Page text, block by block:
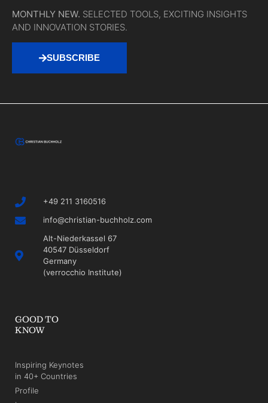
MONTHLY NEW. SELECTED TOOLS, EXCITING INSIGHTS
AND INNOVATION STORIES.
SUBSCRIBE
+49 211 3160516
info@christian-buchholz.com
Alt-Niederkassel 67
40547 Düsseldorf
Germany
(verrocchio Institute)
GOOD TO
KNOW
Inspiring Keynotes
in 40+ Countries
Profile